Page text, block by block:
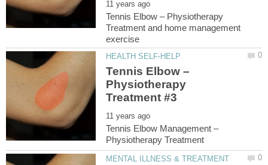
Tennis Elbow – Physiotherapy
Treatment and home management
Tennis Elbow –
Physiotherapy
Tennis Elbow Management –